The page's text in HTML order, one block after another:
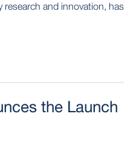
research and innovation, has
the Launch